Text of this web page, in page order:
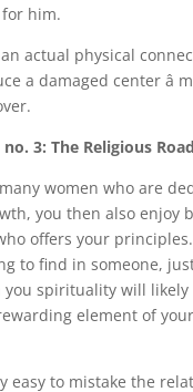
him.
actual physical
a damaged center â
3: The Religious
women who are
you then also enjoy
offers your
to find in someone,
you spirituality will likely
element of
easy to mistake the